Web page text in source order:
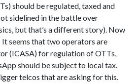
should be regulated, taxed and
sidelined in the battle over
but that’s a different story). Now
It seems that two operators are
(ICASA) for regulation of OTTs,
should be subject to local tax.
telcos that are asking for this.